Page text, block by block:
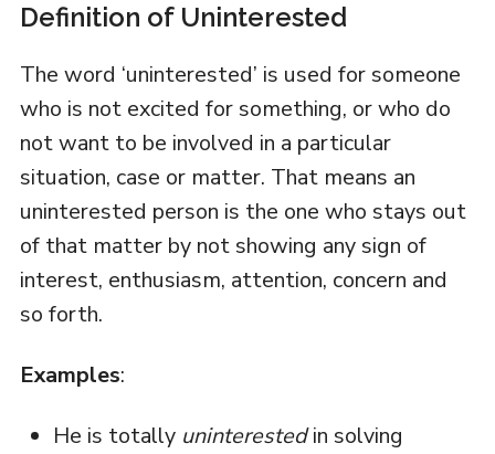
Definition of Uninterested
The word ‘uninterested’ is used for someone
who is not excited for something, or who do
not want to be involved in a particular
situation, case or matter. That means an
uninterested person is the one who stays out
of that matter by not showing any sign of
interest, enthusiasm, attention, concern and
so forth.
Examples:
He is totally uninterestedin solving